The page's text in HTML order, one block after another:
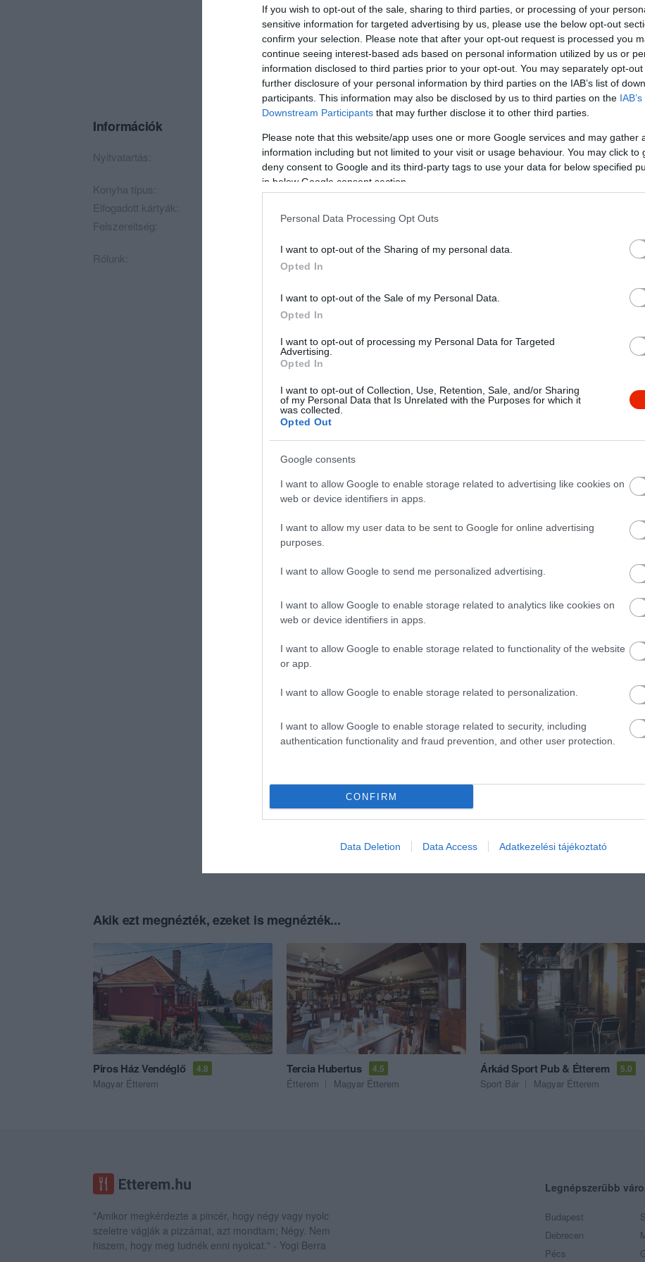
If you wish to opt-out of the sale, sharing to third parties, or processing of your
sensitive information for targeted advertising by us, please use the below opt-out
confirm your selection. Please note that after your opt-out request is processed you
continue seeing interest-based ads based on personal information utilized by us or
information disclosed to third parties prior to your opt-out. You may separately opt-
further disclosure of your personal information by third parties on the IAB’s list of
participants. This information may also be disclosed by us to third parties on the
Downstream Participants that may further disclose it to other third parties.
Please note that this website/app uses one or more Google services and may gather
information including but not limited to your visit or usage behaviour. You may click to
deny consent to Google and its third-party tags to use your data for below specified
in below Google consent section.
Personal Data Processing Opt Outs
I want to opt-out of the Sharing of my personal data.
Opted In
I want to opt-out of the Sale of my Personal Data.
Opted In
I want to opt-out of processing my Personal Data for Targeted
Advertising.
Opted In
I want to opt-out of Collection, Use, Retention, Sale, and/or Sharing
of my Personal Data that Is Unrelated with the Purposes for which it
was collected.
Opted Out
Google consents
I want to allow Google to enable storage related to advertising like cookies on
web or device identifiers in apps.
I want to allow my user data to be sent to Google for online advertising
purposes.
I want to allow Google to send me personalized advertising.
I want to allow Google to enable storage related to analytics like cookies on
web or device identifiers in apps.
I want to allow Google to enable storage related to functionality of the website
or app.
I want to allow Google to enable storage related to personalization.
I want to allow Google to enable storage related to security, including
authentication functionality and fraud prevention, and other user protection.
CONFIRM
Data Deletion Data Access Adatkezelési tájékoztató
Információk
Nyitvatartás: Ma: 10:00 - 22:00 Mutass többet
Konyha típus:
Magyaros
Elfogadott kártyák:
Felszereltség:
Melegétel, Terasz, Parkoló, Kártyás fizetés
Rólunk:
Éttermünk 1986-ban nyitott, mely azóta rangos gasztronómiai elismertséget
vívott ki magának.
Akik ezt megnézték, ezeket is megnézték...
Piros Ház Vendéglő 4.8
Magyar Étterem
Tercia Hubertus 4.5
Étterem Magyar Étterem
Árkád Sport Pub & Étterem 5.0
Sport Bár Magyar Étterem
"Amikor megkérdezte a pincér, hogy négy vagy nyolc
szeletre vágják a pizzámat, azt mondtam; Négy. Nem
hiszem, hogy meg tudnék enni nyolcat." - Yogi Berra
Legnépszerűbb
Budapest
Debrecen
Pécs